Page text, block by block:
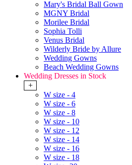
Mary's Bridal Ball Gown
MGNY Bridal
Morilee Bridal
Sophia Tolli
Venus Bridal
Wilderly Bride by Allure
Wedding Gowns
Beach Wedding Gowns
Wedding Dresses in Stock
+
W size - 4
W size - 6
W size - 8
W size - 10
W size - 12
W size - 14
W size - 16
W size - 18